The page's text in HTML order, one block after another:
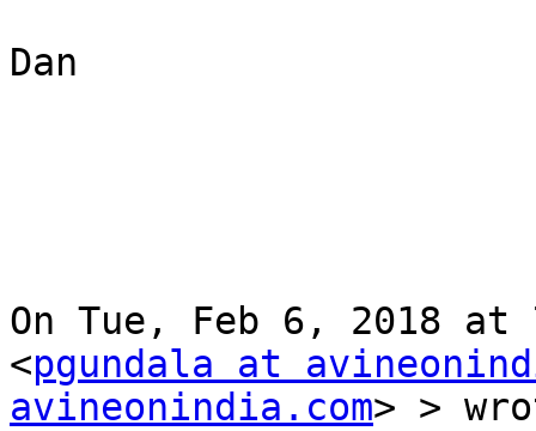
Dan
On Tue, Feb 6, 2018 at
<pgundala at
avineonindia.com> >